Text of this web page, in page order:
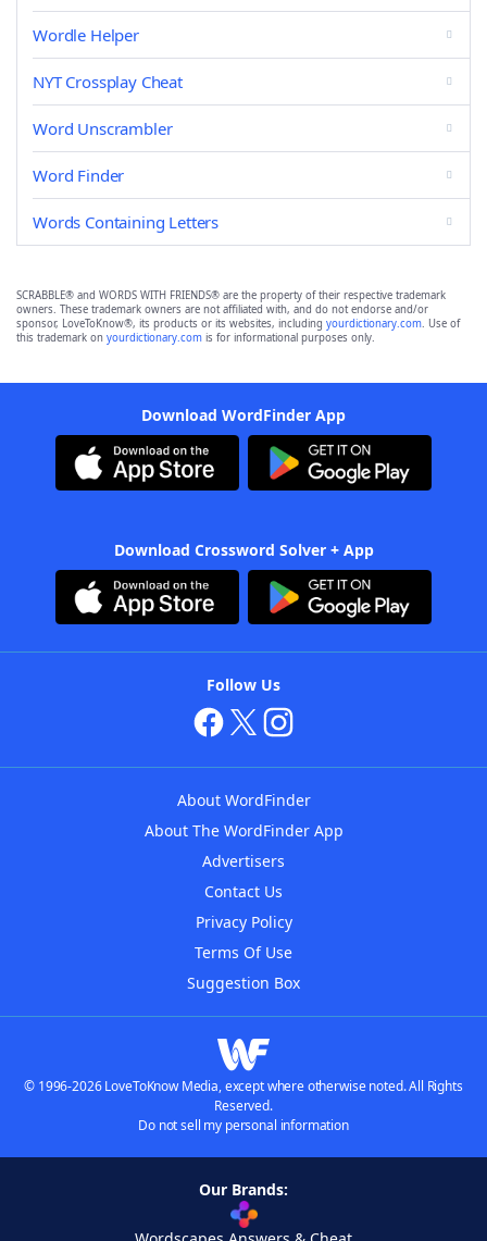
Wordle Helper
NYT Crossplay Cheat
Word Unscrambler
Word Finder
Words Containing Letters
SCRABBLE® and WORDS WITH FRIENDS® are the property of their respective trademark
owners. These trademark owners are not affiliated with, and do not endorse and/or
sponsor, LoveToKnow®, its products or its websites, including yourdictionary.com. Use of
this trademark on yourdictionary.com is for informational purposes only.
Download WordFinder App
Download Crossword Solver + App
Follow Us
About WordFinder
About The WordFinder App
Advertisers
Contact Us
Privacy Policy
Terms Of Use
Suggestion Box
© 1996-2026 LoveToKnow Media, except where otherwise noted. All Rights
Reserved.
Do not sell my personal information
Our Brands: